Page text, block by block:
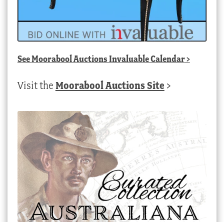
SeeMoorabool Auctions Invaluable Calendar>
Visit the Moorabool Auctions Site >